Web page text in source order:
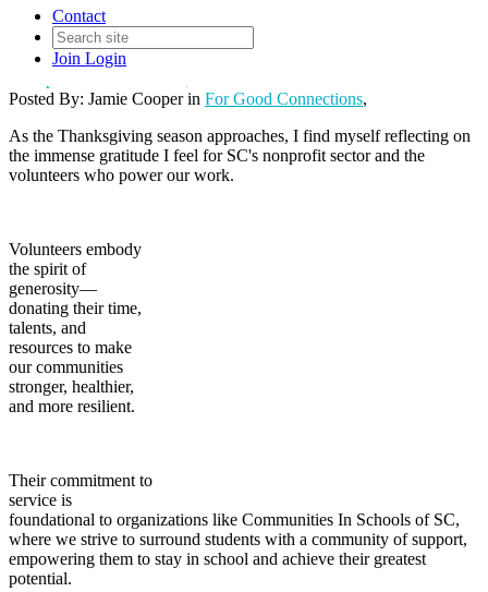
Contact
Join Login
Thankful Together
Posted By: Jamie Cooper in For Good Connections,
As the Thanksgiving season approaches, I find myself reflecting on
the immense gratitude I feel for SC's nonprofit sector and the
volunteers who power our work.
Volunteers embody
the spirit of
generosity—
donating their time,
talents, and
resources to make
our communities
stronger, healthier,
and more resilient.
Their commitment to
service is
foundational to organizations like Communities In Schools of SC,
where we strive to surround students with a community of support,
empowering them to stay in school and achieve their greatest
potential.